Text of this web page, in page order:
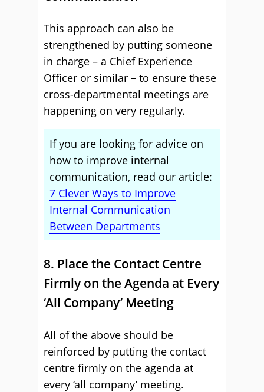
This approach can also be
strengthened by putting someone
in charge – a Chief Experience
Officer or similar – to ensure these
cross-departmental meetings are
happening on very regularly.
If you are looking for advice on
how to improve internal
communication, read our article:
7 Clever Ways to Improve
Internal Communication
Between Departments
8. Place the Contact Centre
Firmly on the Agenda at Every
‘All Company’ Meeting
All of the above should be
reinforced by putting the contact
centre firmly on the agenda at
every ‘all company’ meeting.